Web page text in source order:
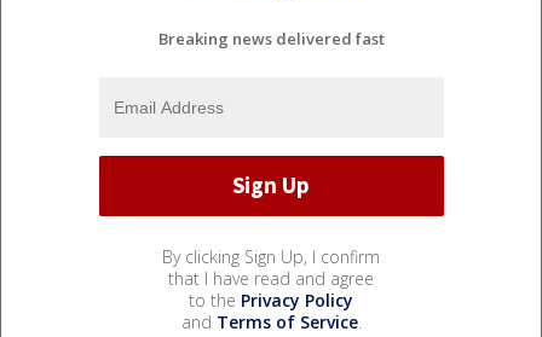
Breaking news delivered fast
By clicking Sign Up, I confirm
that I have read and agree
to the Privacy Policy
and Terms of Service.